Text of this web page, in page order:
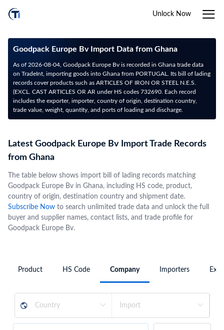
Unlock Now
Goodpack Europe Bv Import Data from Ghana
As of 2026-08-04, Goodpack Europe Bv is recorded in Ghana trade data
on TradeInt, importing goods into Ghana from PORTUGAL. Its bill of lading
records cover products such as ARTICLES OF IRON OR STEEL N.E.S.
(EXCL. CAST ARTICLES OR AR under HS codes 732690. Each record
includes the exporter, importer, country of origin, destination country,
trade value, weight, quantity, and ports of loading and discharge.
Latest Goodpack Europe Bv Import Trade Records
from Ghana
The table below shows import bill of lading records matching
Goodpack Europe Bv in Ghana, including HS code, product,
country of origin, destination country and shipment date.
Subscribe Now to search unlimited trade data and unlock the full
buyer and supplier names, contact lists, and trade profile for
Goodpack Europe Bv.
Product HS Code Company Importers